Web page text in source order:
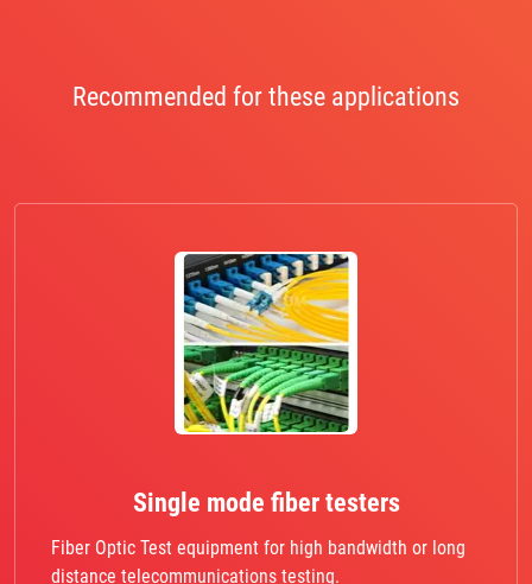
Recommended for these applications
Single mode fiber testers
Fiber Optic Test equipment for high bandwidth or long
distance telecommunications testing.